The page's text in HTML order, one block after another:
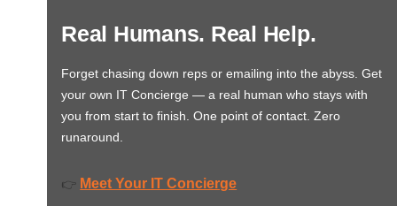
Real Humans. Real Help.
Forget chasing down reps or emailing into the abyss. Get
your own IT Concierge — a real human who stays with
you from start to finish. One point of contact. Zero
runaround.
👉 Meet Your IT Concierge